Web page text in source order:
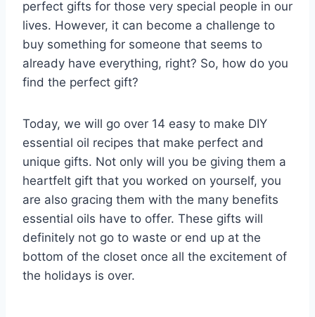
perfect gifts for those very special people in our
lives. However, it can become a challenge to
buy something for someone that seems to
already have everything, right? So, how do you
find the perfect gift?
Today, we will go over 14 easy to make DIY
essential oil recipes that make perfect and
unique gifts. Not only will you be giving them a
heartfelt gift that you worked on yourself, you
are also gracing them with the many benefits
essential oils have to offer. These gifts will
definitely not go to waste or end up at the
bottom of the closet once all the excitement of
the holidays is over.